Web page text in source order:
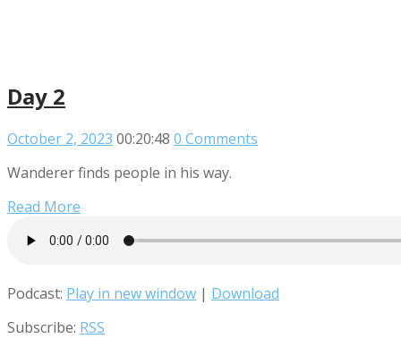
Day 2
October 2, 2023 00:20:48 0 Comments
Wanderer finds people in his way.
Read More
Podcast: Play in new window | Download
Subscribe: RSS